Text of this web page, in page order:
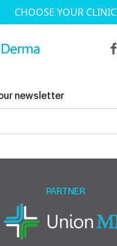
CHOOSE YOUR CLINIC
newsletter
PARTNER